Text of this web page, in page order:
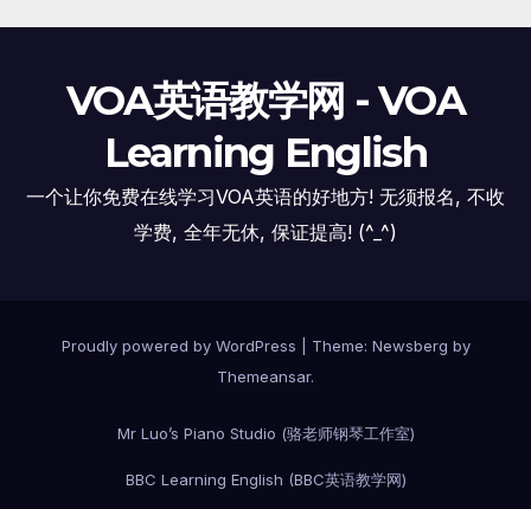
VOA英语教学网 - VOA
Learning English
一个让你免费在线学习VOA英语的好地方! 无须报名, 不收
学费, 全年无休, 保证提高! (^_^)
Proudly powered by WordPress Theme: Newsberg by
Themeansar.
Mr Luo’s Piano Studio (骆老师钢琴工作室)
BBC Learning English (BBC英语教学网)